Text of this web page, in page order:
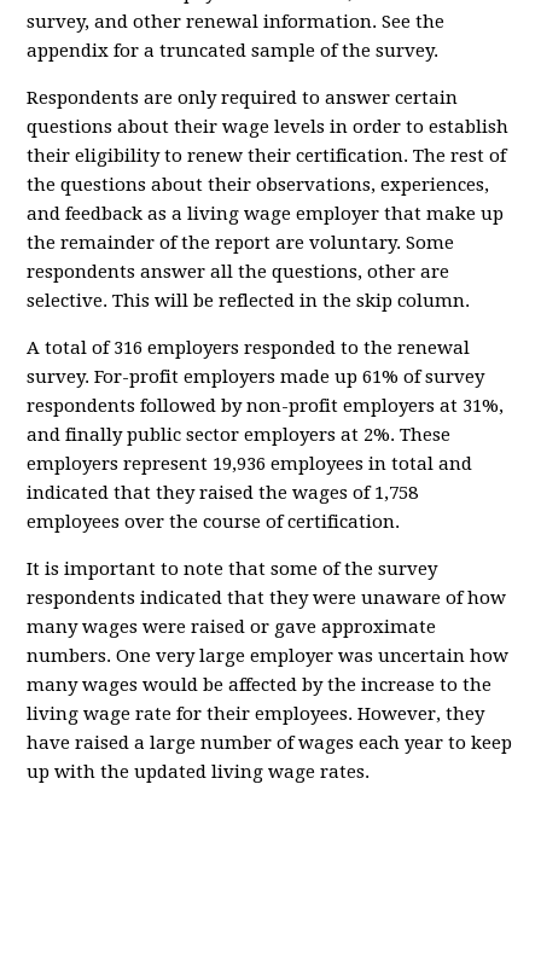
survey, and other renewal information. See the
appendix for a truncated sample of the survey.
Respondents are only required to answer certain
questions about their wage levels in order to establish
their eligibility to renew their certification. The rest of
the questions about their observations, experiences,
and feedback as a living wage employer that make up
the remainder of the report are voluntary. Some
respondents answer all the questions, other are
selective. This will be reflected in the skip column.
A total of 316 employers responded to the renewal
survey. For-profit employers made up 61% of survey
respondents followed by non-profit employers at 31%,
and finally public sector employers at 2%. These
employers represent 19,936 employees in total and
indicated that they raised the wages of 1,758
employees over the course of certification.
It is important to note that some of the survey
respondents indicated that they were unaware of how
many wages were raised or gave approximate
numbers. One very large employer was uncertain how
many wages would be affected by the increase to the
living wage rate for their employees. However, they
have raised a large number of wages each year to keep
up with the updated living wage rates.